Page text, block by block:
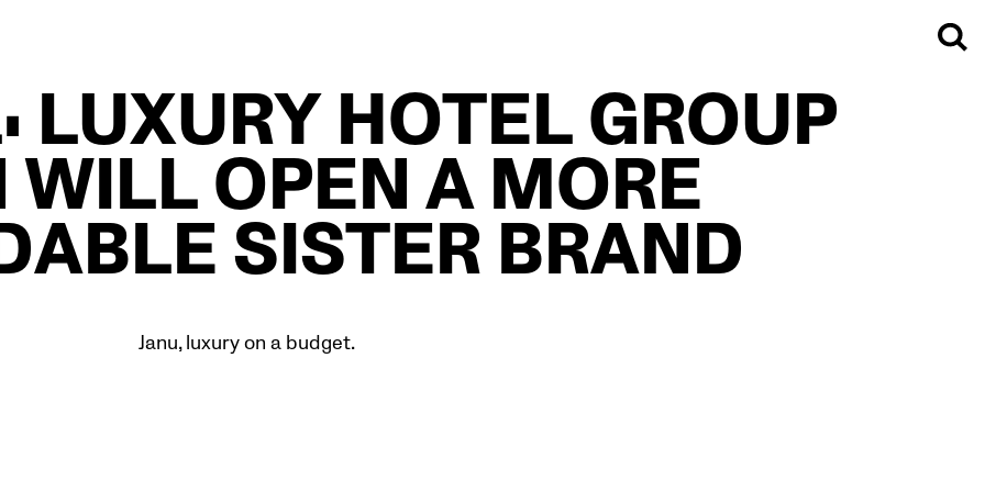
LUXURY HOTEL GROUP
OPEN A MORE
SISTER BRAND
Janu, luxury on a budget.